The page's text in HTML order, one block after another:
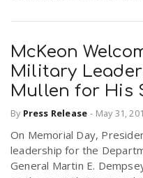
McKeon
Military
Mullen for His
By Press Release - May 31,
On Memorial Day,
leadership for the
General Martin E.